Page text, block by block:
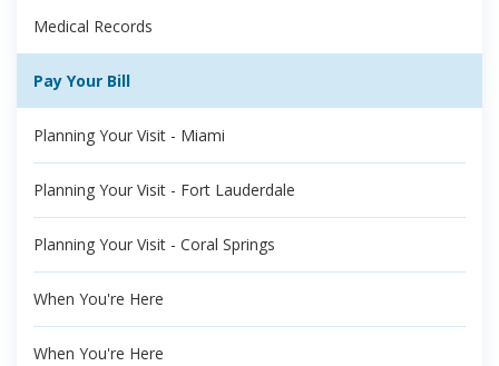
Medical Records
Pay Your Bill
Planning Your Visit - Miami
Planning Your Visit - Fort Lauderdale
Planning Your Visit - Coral Springs
When You're Here
When You're Here